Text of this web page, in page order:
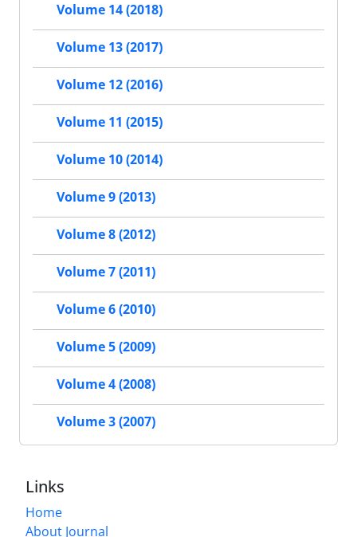
Volume 14 (2018)
Volume 13 (2017)
Volume 12 (2016)
Volume 11 (2015)
Volume 10 (2014)
Volume 9 (2013)
Volume 8 (2012)
Volume 7 (2011)
Volume 6 (2010)
Volume 5 (2009)
Volume 4 (2008)
Volume 3 (2007)
Links
Home
About Journal